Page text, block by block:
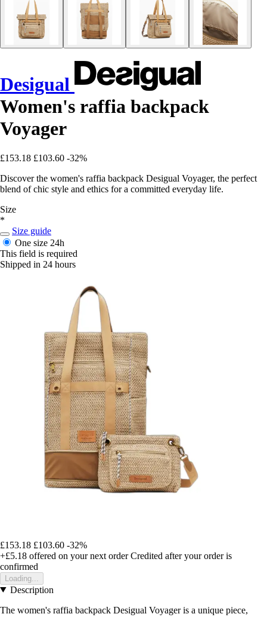
Desigual
Women's raffia backpack
Voyager
£153.18 £103.60 -32%
Discover the women's raffia backpack Desigual Voyager, the perfect
blend of chic style and ethics for a committed everyday life.
Size
*
Size guide
One size 24h
This field is required
Shipped in 24 hours
£153.18 £103.60 -32%
+£5.18 offered on your next order Credited after your order is
confirmed
Loading...
Description
The women's raffia backpack Desigual Voyager is a unique piece,